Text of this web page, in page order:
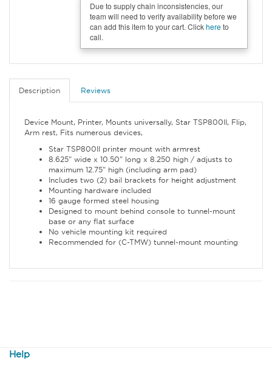
Due to supply chain inconsistencies, our
team will need to verify availability before we
can add this item to your cart. Clickhereto
call.
Description Reviews
Device Mount, Printer, Mounts universally, Star TSP800II, Flip,
Arm rest, Fits numerous devices,
Star TSP800II printer mount with armrest
8.625" wide x 10.50" long x 8.250 high / adjusts to
maximum 12.75" high (including arm pad)
Includes two (2) bail brackets for height adjustment
Mounting hardware included
16 gauge formed steel housing
Designed to mount behind console to tunnel-mount
base or any flat surface
No vehicle mounting kit required
Recommended for (C-TMW) tunnel-mount mounting
Help